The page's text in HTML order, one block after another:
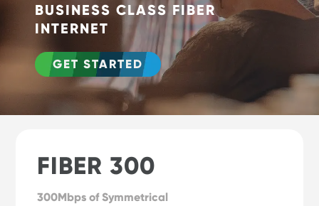
BUSINESS CLASS FIBER
INTERNET
GET STARTED
FIBER 300
300Mbps of Symmetrical